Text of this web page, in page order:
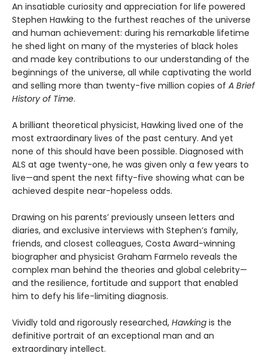
An insatiable curiosity and appreciation for life powered
Stephen Hawking to the furthest reaches of the universe
and human achievement: during his remarkable lifetime
he shed light on many of the mysteries of black holes
and made key contributions to our understanding of the
beginnings of the universe, all while captivating the world
and selling more than twenty-five million copies of A Brief
History of Time.
A brilliant theoretical physicist, Hawking lived one of the
most extraordinary lives of the past century. And yet
none of this should have been possible. Diagnosed with
ALS at age twenty-one, he was given only a few years to
live—and spent the next fifty-five showing what can be
achieved despite near-hopeless odds.
Drawing on his parents’ previously unseen letters and
diaries, and exclusive interviews with Stephen’s family,
friends, and closest colleagues, Costa Award-winning
biographer and physicist Graham Farmelo reveals the
complex man behind the theories and global celebrity—
and the resilience, fortitude and support that enabled
him to defy his life-limiting diagnosis.
Vividly told and rigorously researched, Hawking is the
definitive portrait of an exceptional man and an
extraordinary intellect.